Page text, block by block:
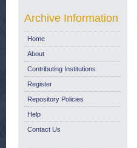
Archive Information
Home
About
Contributing Institutions
Register
Repository Policies
Help
Contact Us